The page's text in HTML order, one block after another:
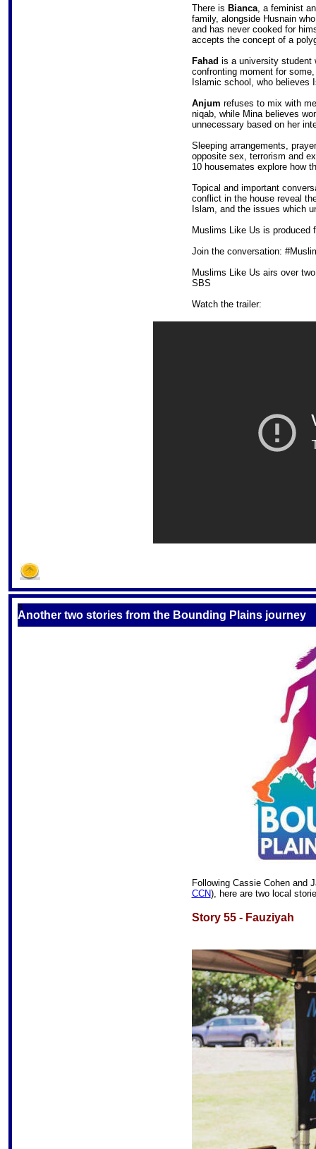
There is Bianca, a feminist
family, alongside Husnain
and has never cooked for
accepts the concept of a
Fahad is a university student
confronting moment for
Islamic school, who believes
Anjum refuses to mix with
niqab, while Mina believes
unnecessary based on her
Sleeping arrangements,
opposite sex, terrorism and
10 housemates explore how
Topical and important
conflict in the house reveal
Islam, and the issues which
Muslims Like Us is produced
Join the conversation:
Muslims Like Us airs over
SBS
Watch the trailer:
S
Another two stories from the Bounding Plains journey
Following Cassie Cohen and
CCN), here are two local
Story 55 - Fauziyah